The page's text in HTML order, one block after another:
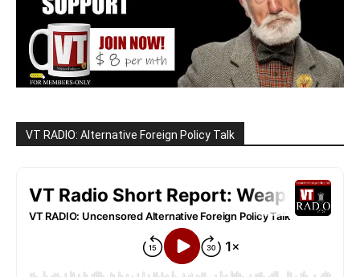
VT RADIO: Alternative Foreign Policy Talk